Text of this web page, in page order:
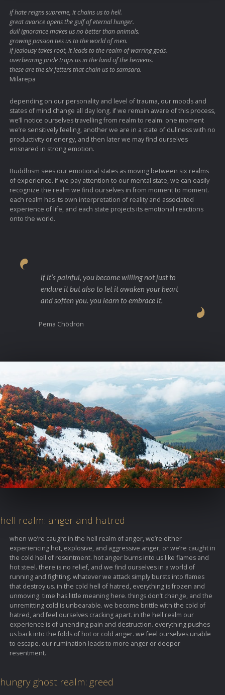
if hate reigns supreme, it chains us to hell.
great avarice opens the gulf of eternal hunger.
dull ignorance makes us no better than animals.
growing passion ties us to the world of men.
if jealousy takes root, it leads to the realm of warring gods.
overbearing pride traps us in the land of the heavens.
these are the six fetters that chain us to samsara.
Milarepa
depending on our personality and level of trauma, our moods and
states of mind change all day long. if we remain aware of this process,
we’ll notice ourselves travelling from realm to realm. one moment
we’re sensitively feeling, another we are in a state of dullness with no
productivity or energy, and then later we may find ourselves
ensnared in strong emotion.
Buddhism sees our emotional states as moving between six realms
of experience. if we pay attention to our mental state, we can easily
recognize the realm we find ourselves in from moment to moment.
each realm has its own interpretation of reality and associated
experience of life, and each state projects its emotional reactions
onto the world.
if it’s painful, you become willing not just to
endure it but also to let it awaken your heart
and soften you. you learn to embrace it.
Pema Chödrön
hell realm: anger and hatred
when we’re caught in the hell realm of anger, we’re either
experiencing hot, explosive, and aggressive anger, or we’re caught in
the cold hell of resentment. hot anger burns into us like flames and
hot steel. there is no relief, and we find ourselves in a world of
running and fighting. whatever we attack simply bursts into flames
that destroy us. in the cold hell of hatred, everything is frozen and
unmoving. time has little meaning here. things don’t change, and the
unremitting cold is unbearable. we become brittle with the cold of
hatred, and feel ourselves cracking apart. in the hell realm our
experience is of unending pain and destruction. everything pushes
us back into the folds of hot or cold anger. we feel ourselves unable
to escape. our rumination leads to more anger or deeper
resentment.
hungry ghost realm: greed